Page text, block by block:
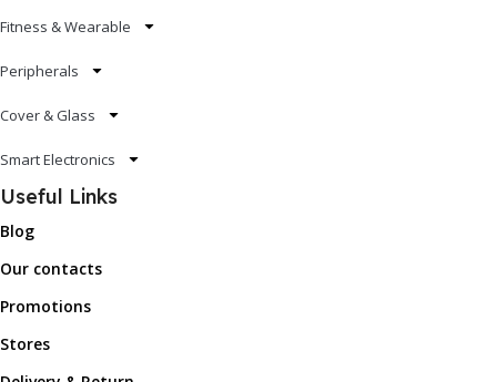
Fitness & Wearable
Peripherals
Cover & Glass
Smart Electronics
Useful Links
Blog
Our contacts
Promotions
Stores